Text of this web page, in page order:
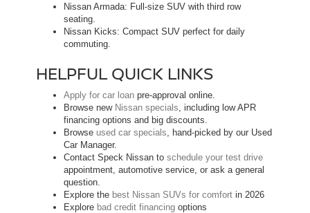
Nissan Armada: Full-size SUV with third row
seating.
Nissan Kicks: Compact SUV perfect for daily
commuting.
HELPFUL QUICK LINKS
Apply for car loan pre-approval online.
Browse new Nissan specials , including low APR
financing options and big discounts.
Browse used car specials , hand-picked by our Used
Car Manager.
Contact Speck Nissan to schedule your test drive
appointment, automotive service, or ask a general
question.
Explore the best Nissan SUVs for comfort in 2026
Explore bad credit financing options